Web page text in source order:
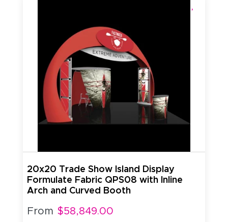
20x20 Trade Show Island Display
Formulate Fabric QPS08 with Inline
Arch and Curved Booth
From $58,849.00